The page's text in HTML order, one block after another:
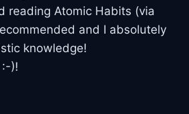
reading Atomic Habits (via
and I absolutely
knowledge!
:-)!